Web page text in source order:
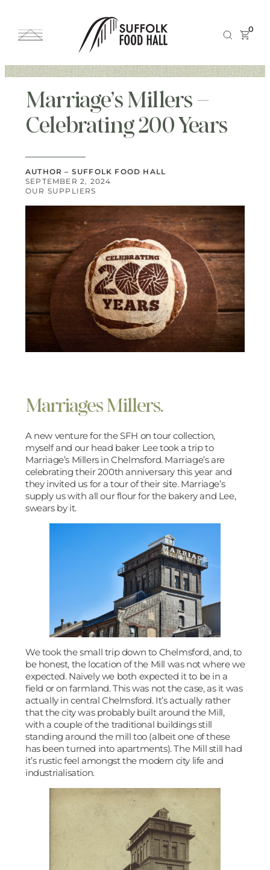
0
Marriage’s Millers –
Celebrating 200 Years
AUTHOR – SUFFOLK FOOD HALL
SEPTEMBER 2, 2024
OUR SUPPLIERS
Marriages Millers.
A new venture for the SFH on tour collection,
myself and our head baker Lee took a trip to
Marriage’s Millers in Chelmsford. Marriage’s are
celebrating their 200th anniversary this year and
they invited us for a tour of their site. Marriage’s
supply us with all our flour for the bakery and Lee,
swears by it.
We took the small trip down to Chelmsford, and, to
be honest, the location of the Mill was not where we
expected. Naively we both expected it to be in a
field or on farmland. This was not the case, as it was
actually in central Chelmsford. It’s actually rather
that the city was probably built around the Mill,
with a couple of the traditional buildings still
standing around the mill too (albeit one of these
has been turned into apartments). The Mill still had
it’s rustic feel amongst the modern city life and
industrialisation.